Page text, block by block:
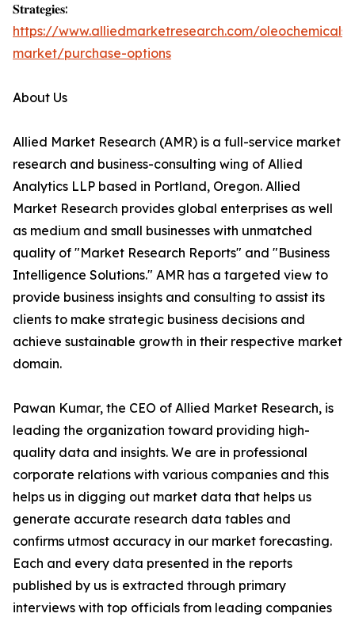
𝐒𝐭𝐫𝐚𝐭𝐞𝐠𝐢𝐞𝐬:
https://www.alliedmarketresearch.com/oleochemicals-
market/purchase-options
About Us
Allied Market Research (AMR) is a full-service market
research and business-consulting wing of Allied
Analytics LLP based in Portland, Oregon. Allied
Market Research provides global enterprises as well
as medium and small businesses with unmatched
quality of "Market Research Reports" and "Business
Intelligence Solutions." AMR has a targeted view to
provide business insights and consulting to assist its
clients to make strategic business decisions and
achieve sustainable growth in their respective market
domain.
Pawan Kumar, the CEO of Allied Market Research, is
leading the organization toward providing high-
quality data and insights. We are in professional
corporate relations with various companies and this
helps us in digging out market data that helps us
generate accurate research data tables and
confirms utmost accuracy in our market forecasting.
Each and every data presented in the reports
published by us is extracted through primary
interviews with top officials from leading companies